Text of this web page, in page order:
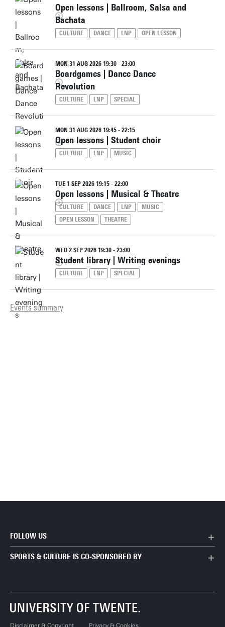
Open lessons | Ballroom, Salsa and
Bachata
CULTURE DANCE LNP OPEN LESSON
MON 31 AUG 2026 19:30 - 23:00
Boardgames | Dance Dance
Revolution
CULTURE LNP SPECIAL
MON 31 AUG 2026 19:45 - 22:15
Open lessons | Student choir
CULTURE LNP MUSIC
TUE 1 SEP 2026 19:15 - 22:00
Open lessons | Musical & Theatre
CULTURE DANCE LNP
MUSIC
OPEN LESSON
THEATRE
WED 2 SEP 2026 19:30 - 23:00
Student library | Writing evenings
CULTURE LNP SPECIAL
Events summary
FOLLOW US
SPORTS & CULTURE IS CO-SPONSORED BY